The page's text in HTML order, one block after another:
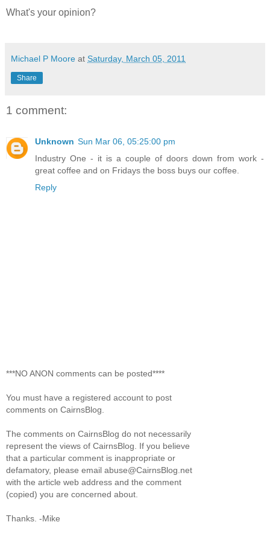
What's your opinion?
Michael P Moore at Saturday, March 05, 2011
Share
1 comment:
Unknown Sun Mar 06, 05:25:00 pm
Industry One - it is a couple of doors down from work -
great coffee and on Fridays the boss buys our coffee.
Reply
***NO ANON comments can be posted****
You must have a registered account to post
comments on CairnsBlog.
The comments on CairnsBlog do not necessarily
represent the views of CairnsBlog. If you believe
that a particular comment is inappropriate or
defamatory, please email abuse@CairnsBlog.net
with the article web address and the comment
(copied) you are concerned about.
Thanks. -Mike